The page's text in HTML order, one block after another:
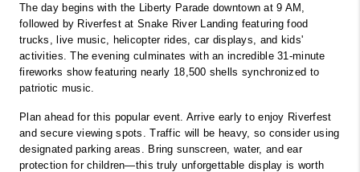
The day begins with the Liberty Parade downtown at 9 AM,
followed by Riverfest at Snake River Landing featuring food
trucks, live music, helicopter rides, car displays, and kids'
activities. The evening culminates with an incredible 31-minute
fireworks show featuring nearly 18,500 shells synchronized to
patriotic music.
Plan ahead for this popular event. Arrive early to enjoy Riverfest
and secure viewing spots. Traffic will be heavy, so consider using
designated parking areas. Bring sunscreen, water, and ear
protection for children—this truly unforgettable display is worth